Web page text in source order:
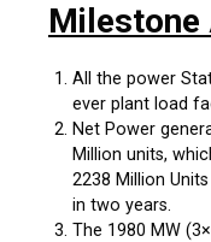
Milestone
All the power
ever plant load
Net Power
Million units,
2238 Million
in two years.
The 1980 MW